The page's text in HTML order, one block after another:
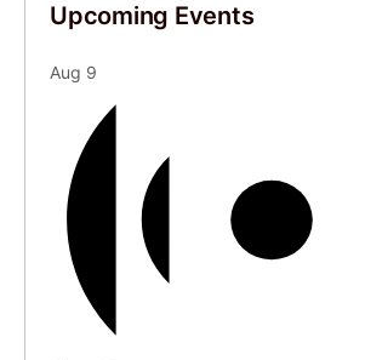
Upcoming Events
Aug 9